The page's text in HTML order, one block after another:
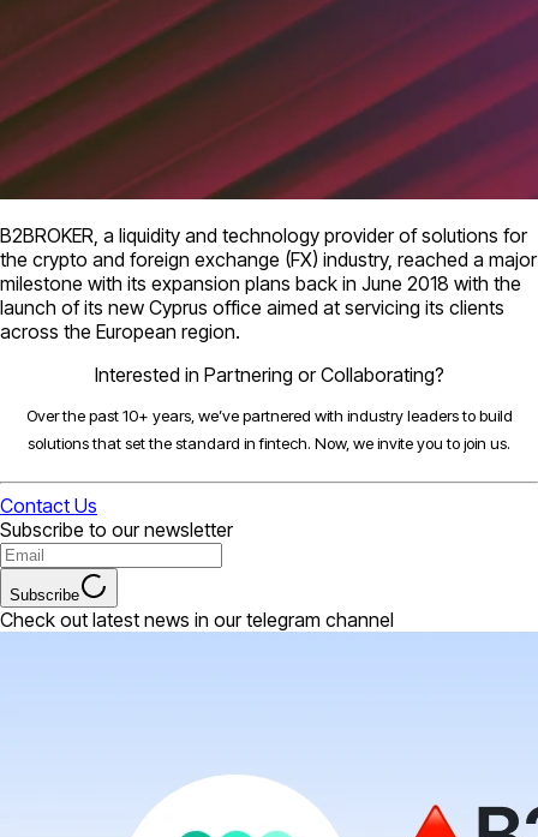
B2BROKER, a liquidity and technology provider of solutions for
the crypto and foreign exchange (FX) industry, reached a major
milestone with its expansion plans back in June 2018 with the
launch of its new Cyprus office aimed at servicing its clients
across the European region.
Interested in Partnering or Collaborating?
Over the past 10+ years, we’ve partnered with industry leaders to build
solutions that set the standard in fintech. Now, we invite you to join us.
Contact Us
Subscribe to our newsletter
Subscribe
Check out latest news in our telegram channel